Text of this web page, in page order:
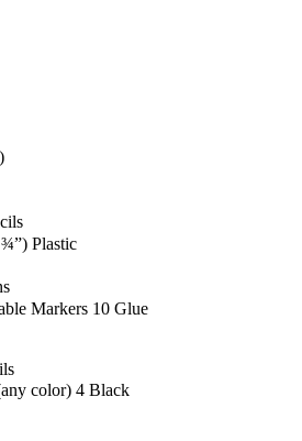
Plastic
Markers 10 Glue
color) 4 Black